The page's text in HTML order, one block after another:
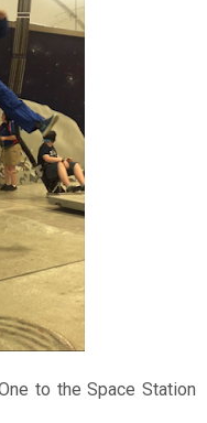
to the Space Station